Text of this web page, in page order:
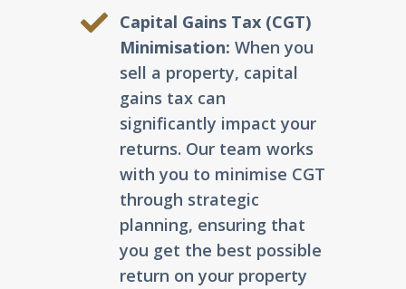
Capital Gains Tax (CGT)
Minimisation: When you
sell a property, capital
gains tax can
significantly impact your
returns. Our team works
with you to minimise CGT
through strategic
planning, ensuring that
you get the best possible
return on your property